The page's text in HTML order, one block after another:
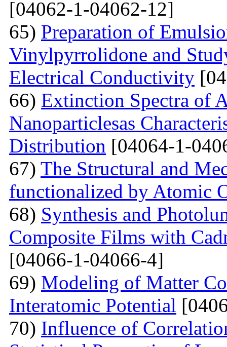
[04062-1-04062-12]
65) Preparation of
Vinylpyrrolidone and
Electrical Conductivity
66) Extinction Spectra of
Nanoparticlesas
Distribution [04064-1-
67) The Structural and
functionalized by Atomic
68) Synthesis and
Composite Films with
[04066-1-04066-4]
69) Modeling of Matter
Interatomic Potential
70) Influence of